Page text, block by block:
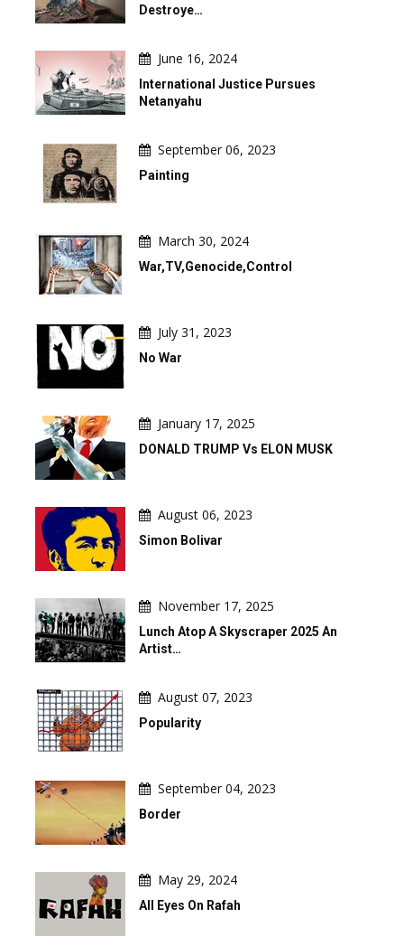
Destroye…
June 16, 2024
International Justice Pursues
Netanyahu
September 06, 2023
Painting
March 30, 2024
War,TV,Genocide,Control
July 31, 2023
No War
January 17, 2025
DONALD TRUMP Vs ELON MUSK
August 06, 2023
Simon Bolivar
November 17, 2025
Lunch Atop A Skyscraper 2025 An
Artist…
August 07, 2023
Popularity
September 04, 2023
Border
May 29, 2024
All Eyes On Rafah